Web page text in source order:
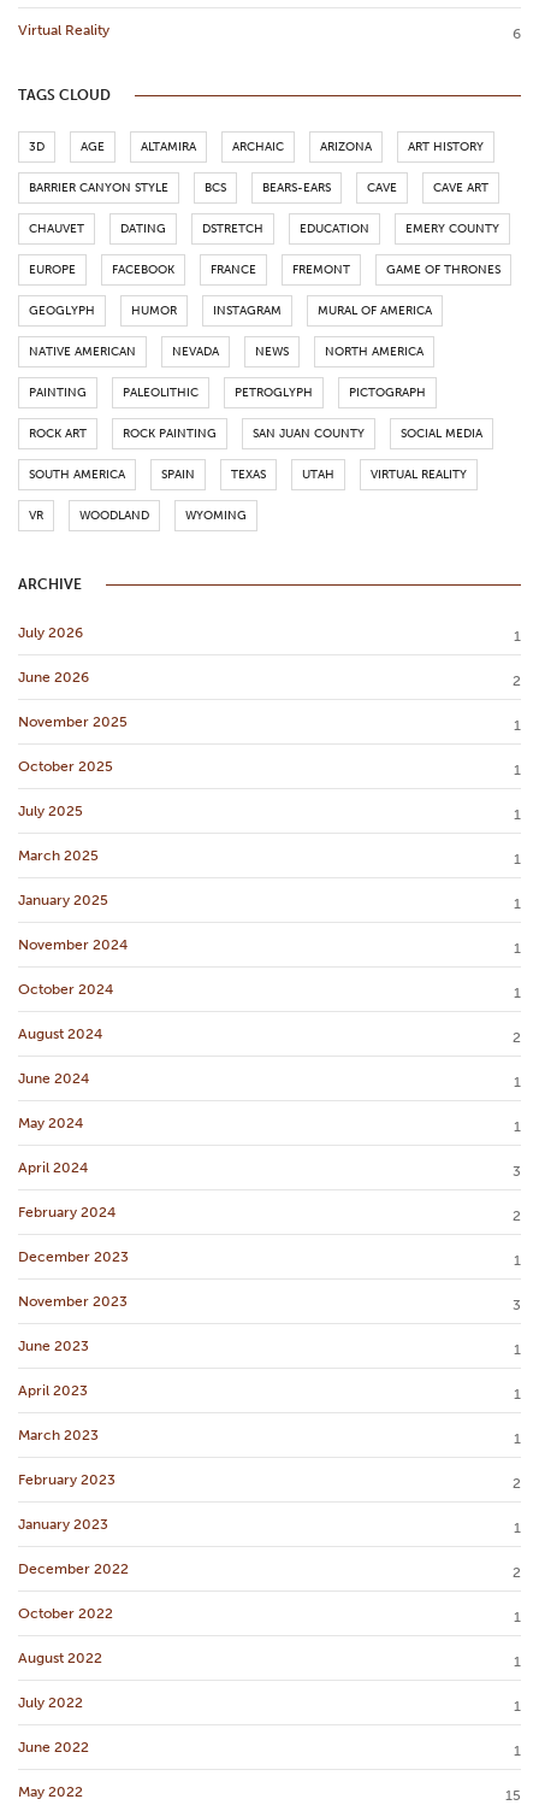
Virtual Reality 6
TAGS CLOUD
3D AGE ALTAMIRA ARCHAIC ARIZONA ART HISTORY
BARRIER CANYON STYLE BCS BEARS-EARS CAVE CAVE ART
CHAUVET DATING DSTRETCH EDUCATION EMERY COUNTY
EUROPE FACEBOOK FRANCE FREMONT GAME OF THRONES
GEOGLYPH HUMOR INSTAGRAM MURAL OF AMERICA
NATIVE AMERICAN NEVADA NEWS NORTH AMERICA
PAINTING PALEOLITHIC PETROGLYPH PICTOGRAPH
ROCK ART ROCK PAINTING SAN JUAN COUNTY SOCIAL MEDIA
SOUTH AMERICA SPAIN TEXAS UTAH VIRTUAL REALITY
VR WOODLAND WYOMING
ARCHIVE
July 2026 1
June 2026 2
November 2025 1
October 2025 1
July 2025 1
March 2025 1
January 2025 1
November 2024 1
October 2024 1
August 2024 2
June 2024 1
May 2024 1
April 2024 3
February 2024 2
December 2023 1
November 2023 3
June 2023 1
April 2023 1
March 2023 1
February 2023 2
January 2023 1
December 2022 2
October 2022 1
August 2022 1
July 2022 1
June 2022 1
May 2022 15